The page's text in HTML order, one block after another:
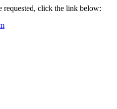
requested, click the link below: